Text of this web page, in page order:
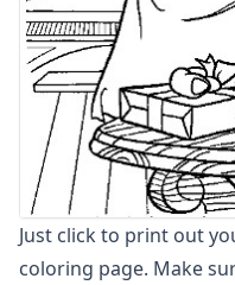
TV and Movie
Arthur
Barbie
Barney
Blues Clues
Bob the Builder
Chipmunks
Clifford
Courage the cowardly
Cow and Chicken
Just click to print out
coloring page. Make